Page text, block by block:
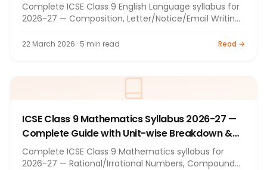
Complete ICSE Class 9 English Language syllabus for
2026-27 — Composition, Letter/Notice/Email Writing,
prepositions), Summary. 80+20 marks exam pattern,
22 March 2026 · 5 min read Read →
ICSE Class 9 Mathematics Syllabus 2026-27 —
Complete Guide with Unit-wise Breakdown &
Tips
Complete ICSE Class 9 Mathematics syllabus for
2026-27 — Rational/Irrational Numbers, Compound